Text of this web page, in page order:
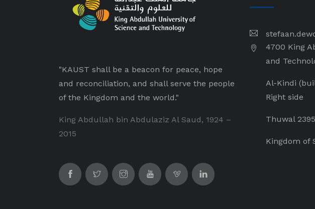
"KAUST shall be a beacon for peace, hope
and reconciliation, and shall serve the people
of the Kingdom and the world."
King Abdullah bin Abdulaziz Al Saud, 1924 –
2015
4700 King
and
Al-Kindi
Right side
Thuwal
Kingdom of